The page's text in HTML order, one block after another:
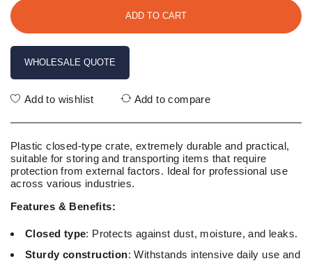
ADD TO CART
WHOLESALE QUOTE
Add to wishlist Add to compare
Plastic closed-type crate, extremely durable and practical,
suitable for storing and transporting items that require
protection from external factors. Ideal for professional use
across various industries.
Features & Benefits:
Closed type: Protects against dust, moisture, and leaks.
Sturdy construction: Withstands intensive daily use and